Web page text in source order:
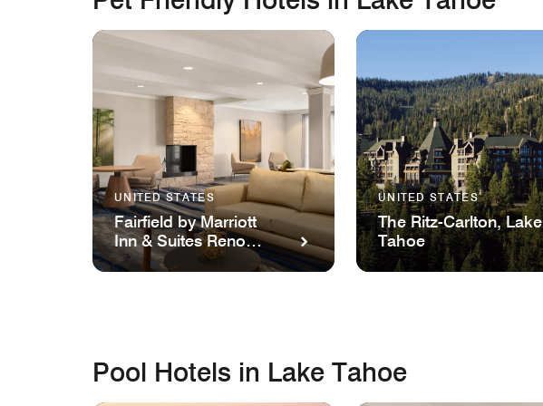
UNITED STATES
Fairfield by Marriott
Inn & Suites Reno
Sparks
UNITED STATES
The Ritz-Carlton, Lake
Tahoe
Pool Hotels in Lake Tahoe